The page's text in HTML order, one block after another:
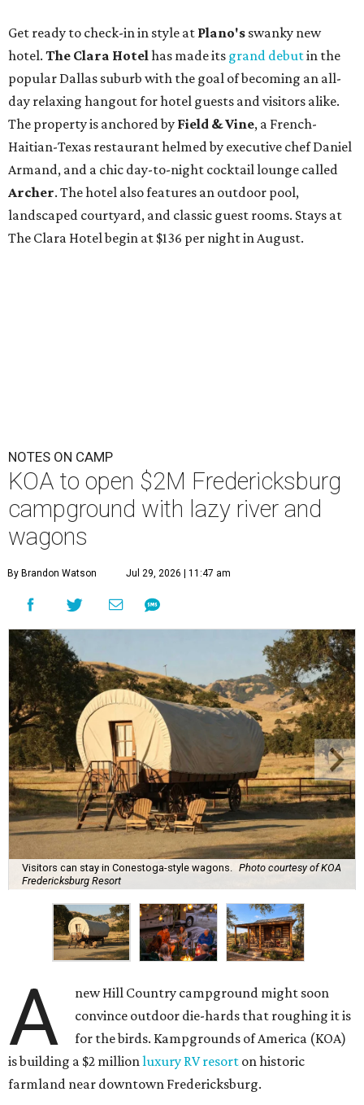
Get ready to check-in in style at Plano's swanky new
hotel. The Clara Hotelhas made its grand debutin the
popular Dallas suburb with the goal of becoming an all-
day relaxing hangout for hotel guests and visitors alike.
The property is anchored by Field & Vine, a French-
Haitian-Texas restaurant helmed by executive chef Daniel
Armand, and a chic day-to-night cocktail lounge called
Archer. The hotel also features an outdoor pool,
landscaped courtyard, and classic guest rooms. Stays at
The Clara Hotel begin at $136 per night in August.
NOTES ON CAMP
KOA to open $2M Fredericksburg
campground with lazy river and
wagons
By Brandon Watson Jul 29, 2026 | 11:47 am
Visitors can stay in Conestoga-style wagons. Photo courtesy of KOA
Fredericksburg Resort
A
new Hill Country campground might soon
convince outdoor die-hards that roughing it is
for the birds. Kampgrounds of America (KOA)
is building a $2 million luxury RV resort on historic
farmland near downtown Fredericksburg.